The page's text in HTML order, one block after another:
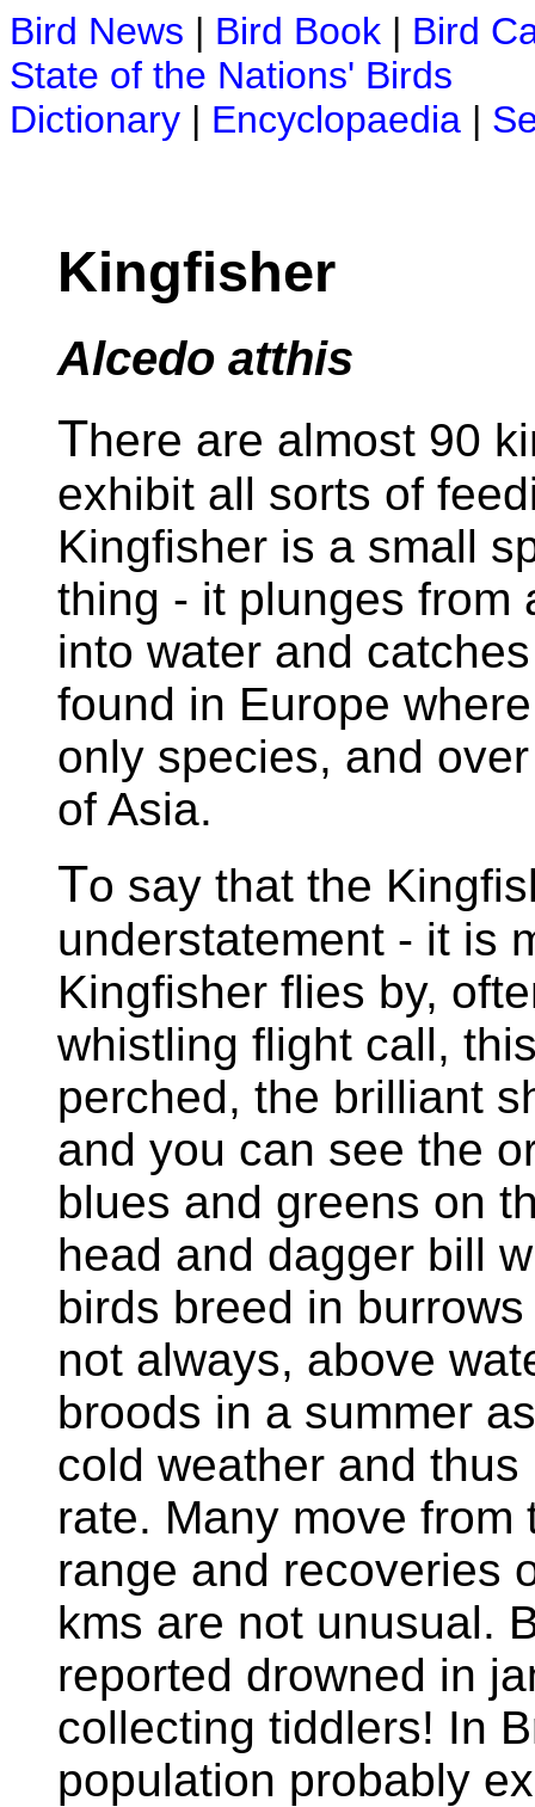
Bird News | Bird Book | Bird
State of the Nations' Birds
Dictionary | Encyclopaedia |
Kingfisher
Alcedo atthis
There are almost 90
exhibit all sorts of
Kingfisher is a small
thing - it plunges from
into water and
found in Europe
only species, and
of Asia.
To say that the
understatement - it is
Kingfisher flies by,
whistling flight call,
perched, the brilliant
and you can see the
blues and greens on
head and dagger bill
birds breed in
not always, above
broods in a summer
cold weather and
rate. Many move
range and recoveries
kms are not unusual.
reported drowned in
collecting tiddlers! In
population probably